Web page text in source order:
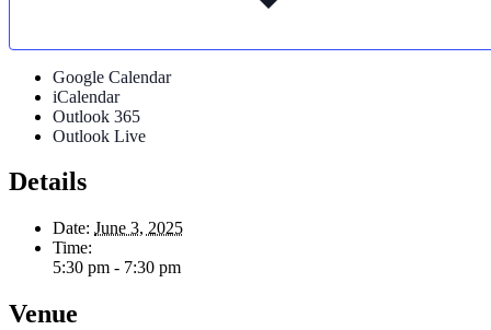
Google Calendar
iCalendar
Outlook 365
Outlook Live
Details
Date: June 3, 2025
Time:
5:30 pm - 7:30 pm
Venue